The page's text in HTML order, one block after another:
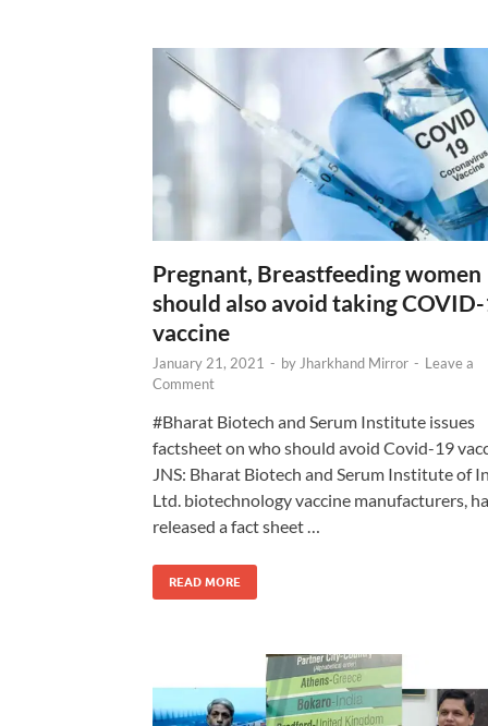
Pregnant, Breastfeeding women
should also avoid taking
vaccine
January 21, 2021 - by Jharkhand Mirror - Leave a
Comment
#Bharat Biotech and Serum Institute issues
factsheet on who should avoid Covid-19
JNS: Bharat Biotech and Serum Institute of
Ltd. biotechnology vaccine manufacturers,
released a fact sheet …
READ MORE